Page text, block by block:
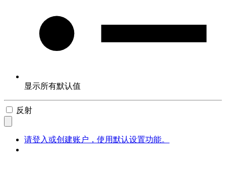
显示所有默认值
反射
请登入或创建账户，使用默认设置功能。